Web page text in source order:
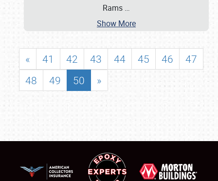
Rams …
Show More
« 41 42 43 44 45 46
47
48
49 50 »